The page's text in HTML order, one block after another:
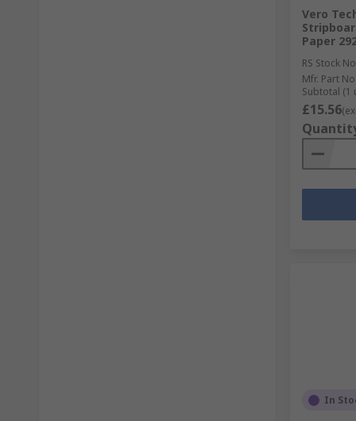
Vero
Paper
RS Stock
Mfr. Part No.
Subtotal (1
£15.56
In